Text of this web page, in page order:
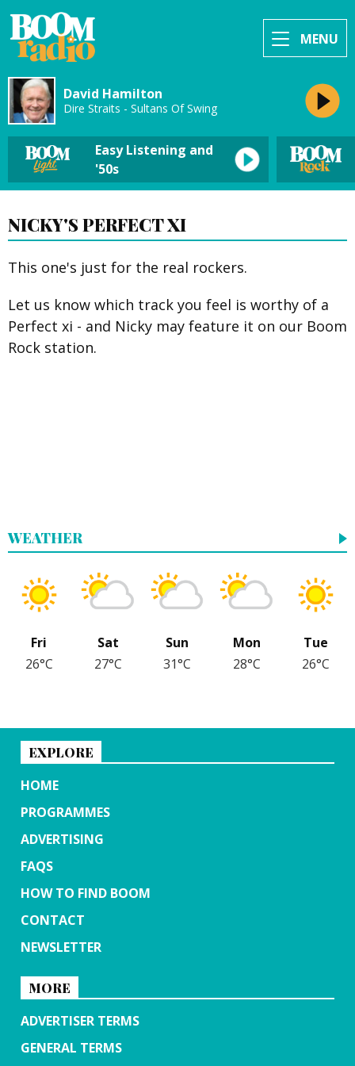
MENU
David Hamilton
Dire Straits - Sultans Of Swing
Easy Listening and
'50s
NICKY'S PERFECT XI
This one's just for the real rockers.
Let us know which track you feel is worthy of a
Perfect xi - and Nicky may feature it on our Boom
Rock station.
WEATHER
Fri
26°C
Sat
27°C
Sun
31°C
Mon
28°C
Tue
26°C
EXPLORE
HOME
PROGRAMMES
ADVERTISING
FAQS
HOW TO FIND BOOM
CONTACT
NEWSLETTER
MORE
ADVERTISER TERMS
GENERAL TERMS